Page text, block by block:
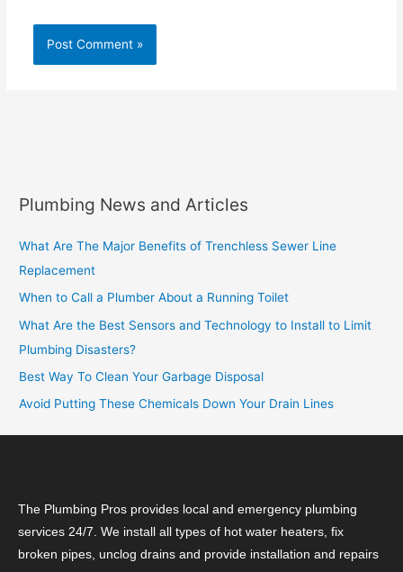
Plumbing News and Articles
What Are The Major Benefits of Trenchless Sewer Line
Replacement
When to Call a Plumber About a Running Toilet
What Are the Best Sensors and Technology to Install to Limit
Plumbing Disasters?
Best Way To Clean Your Garbage Disposal
Avoid Putting These Chemicals Down Your Drain Lines
The Plumbing Pros provides local and emergency plumbing
services 24/7. We install all types of hot water heaters, fix
broken pipes, unclog drains and provide installation and repairs